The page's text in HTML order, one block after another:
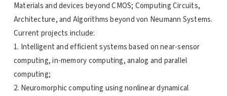
Materials and devices beyond CMOS; Computing Circuits,
Architecture, and Algorithms beyond von Neumann Systems.
Current projects include:
1. Intelligent and efficient systems based on near-sensor
computing, in-memory computing, analog and parallel
computing;
2. Neuromorphic computing using nonlinear dynamical